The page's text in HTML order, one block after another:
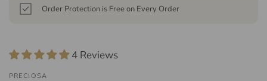
Order Protection is Free on Every Order
4 Reviews
PRECIOSA